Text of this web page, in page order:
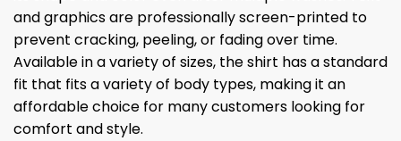
and graphics are professionally screen-printed to
prevent cracking, peeling, or fading over time.
Available in a variety of sizes, the shirt has a standard
fit that fits a variety of body types, making it an
affordable choice for many customers looking for
comfort and style.